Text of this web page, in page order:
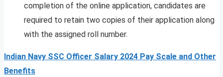
completion of the online application, candidates are
required to retain two copies of their application along
with the assigned roll number.
Indian Navy SSC Officer Salary 2024 Pay Scale and Other
Benefits